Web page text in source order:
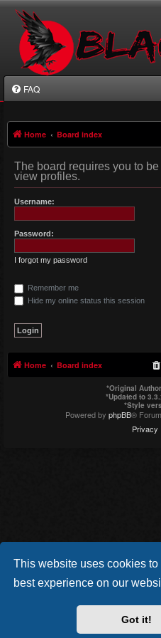
This website uses cookies
best experience on our
Got it!
FAQ
Home Board index
The board requires you to
view profiles.
Username:
Password:
I forgot my password
Remember me
Hide my online status this session
Home Board index
*Original
*Updated to
*Style
Powered by phpBB®
Privacy